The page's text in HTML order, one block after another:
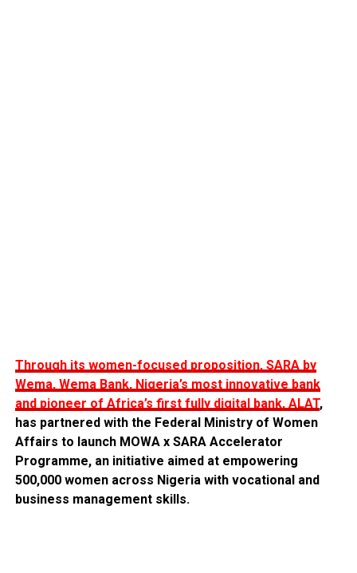
Through its women-focused proposition, SARA by
Wema, Wema Bank, Nigeria’s most innovative bank
and pioneer of Africa’s first fully digital bank, ALAT,
has partnered with the Federal Ministry of Women
Affairs to launch MOWA x SARA Accelerator
Programme, an initiative aimed at empowering
500,000 women across Nigeria with vocational and
business management skills.